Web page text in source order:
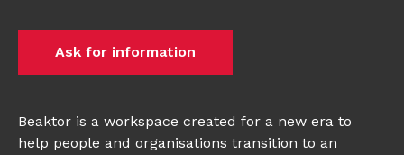
Ask for information
Beaktor is a workspace created for a new era to
help people and organisations transition to an